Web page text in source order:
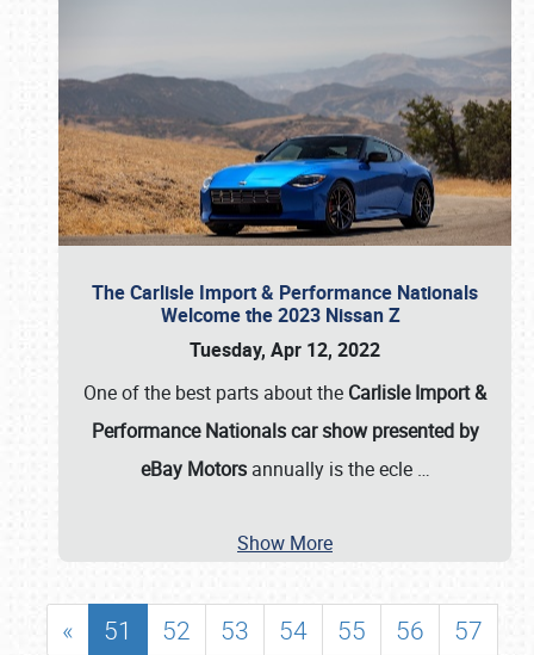
The Carlisle Import & Performance Nationals
Welcome the 2023 Nissan Z
Tuesday, Apr 12, 2022
One of the best parts about the Carlisle Import &
Performance Nationals car show presented by
eBay Motorsannually is the ecle …
Show More
« 51 52 53 54 55 56
57